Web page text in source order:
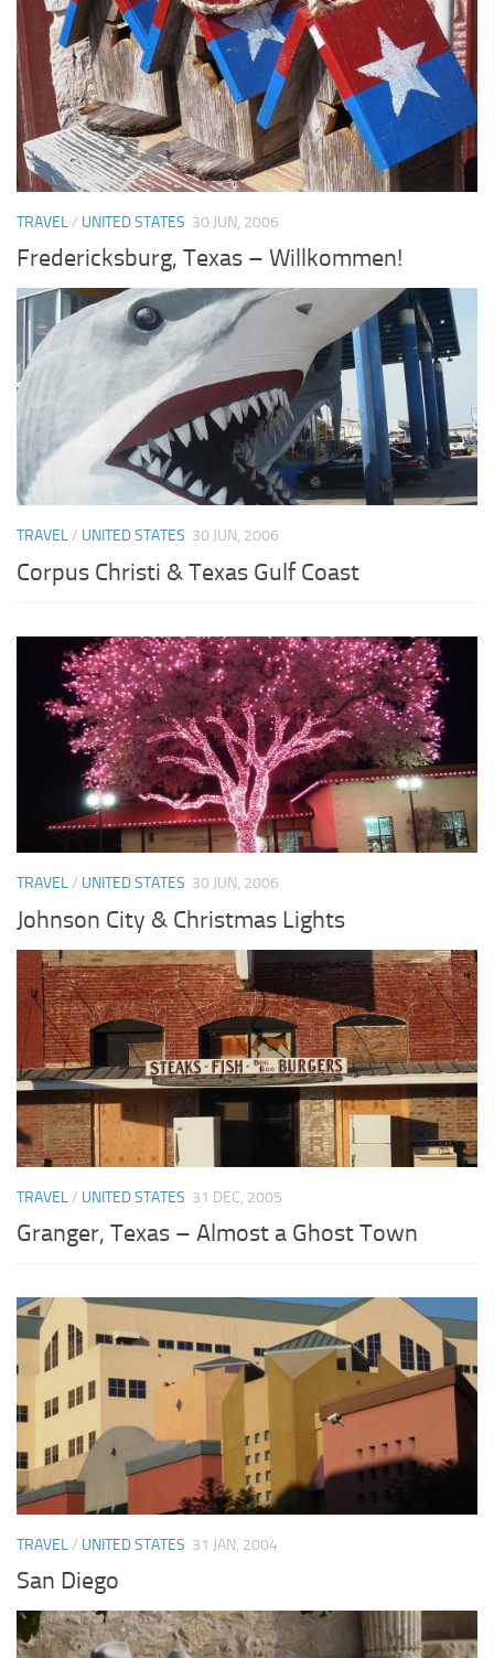
TRAVEL/ UNITED STATES 30 JUN, 2006
Fredericksburg, Texas – Willkommen!
TRAVEL/ UNITED STATES 30 JUN, 2006
Corpus Christi & Texas Gulf Coast
TRAVEL/ UNITED STATES 30 JUN, 2006
Johnson City & Christmas Lights
TRAVEL/ UNITED STATES 31 DEC, 2005
Granger, Texas – Almost a Ghost Town
TRAVEL/ UNITED STATES 31 JAN, 2004
San Diego